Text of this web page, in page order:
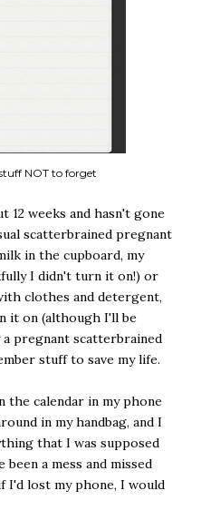
NOT to forget
12 weeks and hasn't gone
scatterbrained pregnant
in the cupboard, my
I didn't turn it on!) or
clothes and detergent,
it on (although I'll be
pregnant scatterbrained
stuff to save my life.
calendar in my phone
in my handbag, and I
that I was supposed
a mess and missed
I'd lost my phone, I would